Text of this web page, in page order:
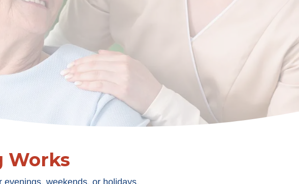
Works
weekends, or holidays.